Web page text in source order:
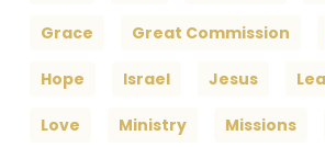
Grace Great Commission
Hope Israel Jesus
Love Ministry Missions